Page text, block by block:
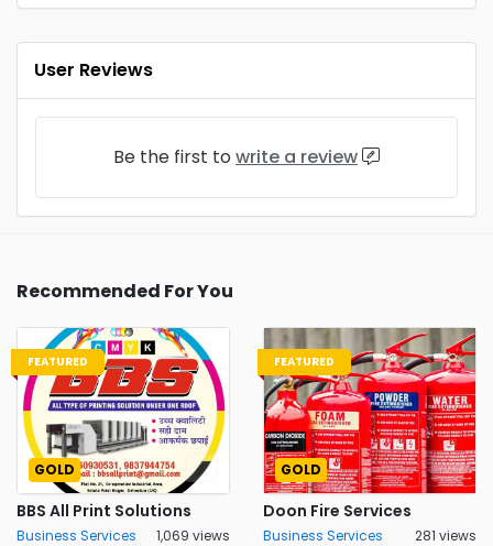
User Reviews
Be the first to write a review
Recommended For You
FEATURED
GOLD
BBS All Print Solutions
Business Services 1,069 views
FEATURED
GOLD
Doon Fire Services
Business Services 281 views